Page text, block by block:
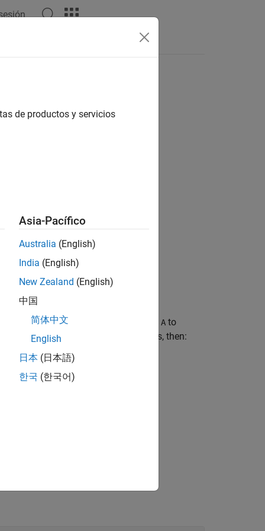
of into a separate cell in
type.
specifies which dimensions of A to
ifAhas 2 rows and 3 columns, then:
a 2-by-1 column of
a 1-by-3 row of
the entire array
de productos y servicios
Asia-Pacífico
Australia (English)
India (English)
New Zealand (English)
中国
简体中文
English
日本 (日本語)
한국 (한국어)